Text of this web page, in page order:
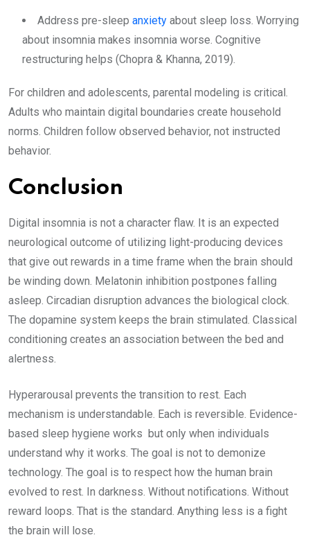
Address pre-sleep anxiety about sleep loss. Worrying
about insomnia makes insomnia worse. Cognitive
restructuring helps (Chopra & Khanna, 2019).
For children and adolescents, parental modeling is critical.
Adults who maintain digital boundaries create household
norms. Children follow observed behavior, not instructed
behavior.
Conclusion
Digital insomnia is not a character flaw. It is an expected
neurological outcome of utilizing light-producing devices
that give out rewards in a time frame when the brain should
be winding down. Melatonin inhibition postpones falling
asleep. Circadian disruption advances the biological clock.
The dopamine system keeps the brain stimulated. Classical
conditioning creates an association between the bed and
alertness.
Hyperarousal prevents the transition to rest. Each
mechanism is understandable. Each is reversible. Evidence-
based sleep hygiene works but only when individuals
understand why it works. The goal is not to demonize
technology. The goal is to respect how the human brain
evolved to rest. In darkness. Without notifications. Without
reward loops. That is the standard. Anything less is a fight
the brain will lose.